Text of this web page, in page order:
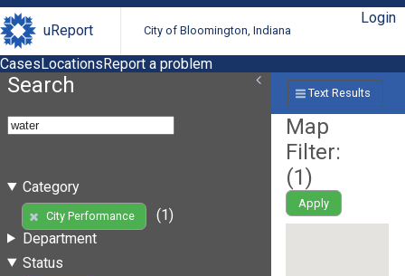
uReport City of Bloomington, Indiana
Login
CasesLocationsReport a problem
Search
Category
City Performance
(1)
Department
Status
Text Results
Map
Filter:
(1)
Apply